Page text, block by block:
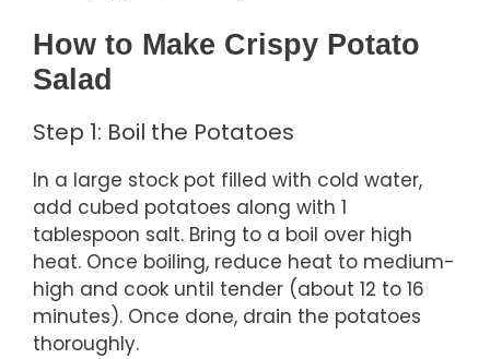
How to Make Crispy Potato
Salad
Step 1: Boil the Potatoes
In a large stock pot filled with cold water,
add cubed potatoes along with 1
tablespoon salt. Bring to a boil over high
heat. Once boiling, reduce heat to medium-
high and cook until tender (about 12 to 16
minutes). Once done, drain the potatoes
thoroughly.